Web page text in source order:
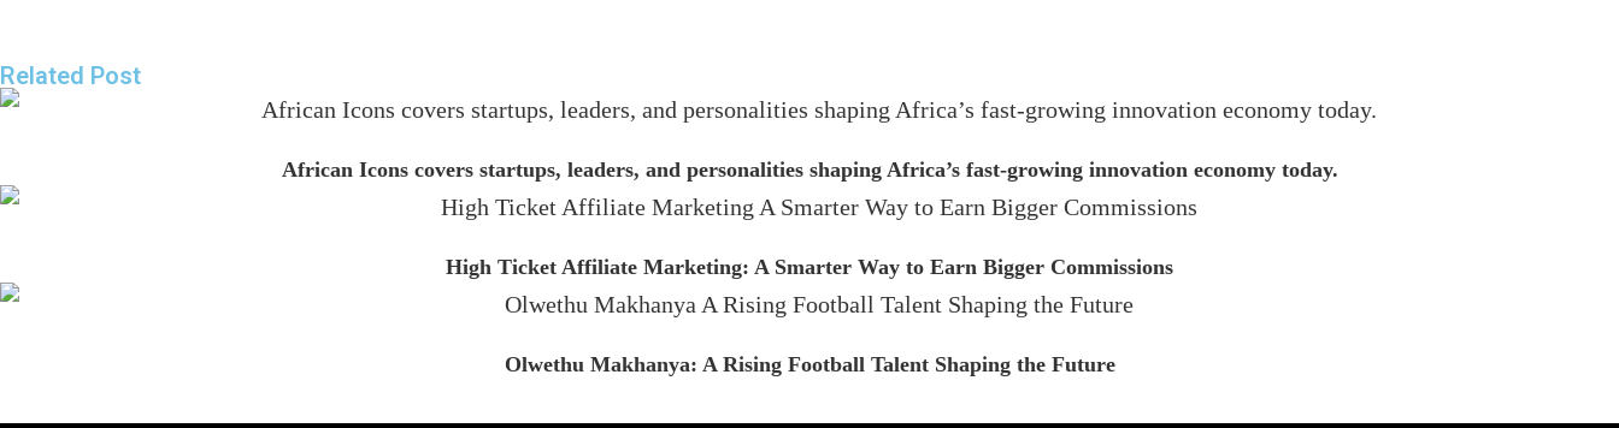
Related Post
African Icons covers startups, leaders, and personalities shaping Africa’s fast-growing innovation economy today.
High Ticket Affiliate Marketing: A Smarter Way to Earn Bigger Commissions
Olwethu Makhanya: A Rising Football Talent Shaping the Future